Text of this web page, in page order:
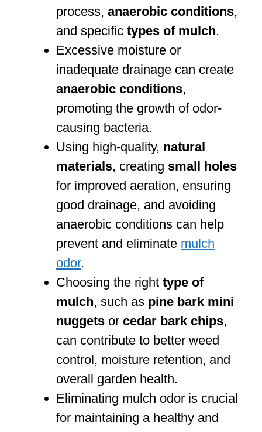
process, anaerobic conditions,
and specific types of mulch.
Excessive moisture or
inadequate drainage can create
anaerobic conditions,
promoting the growth of odor-
causing bacteria.
Using high-quality, natural
materials, creating small holes
for improved aeration, ensuring
good drainage, and avoiding
anaerobic conditions can help
prevent and eliminate mulch
odor.
Choosing the right type of
mulch, such as pine bark mini
nuggets or cedar bark chips,
can contribute to better weed
control, moisture retention, and
overall garden health.
Eliminating mulch odor is crucial
for maintaining a healthy and